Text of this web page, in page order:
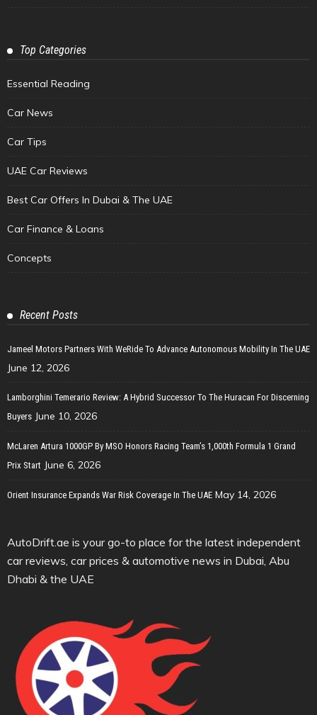
Top Categories
Essential Reading
Car News
Car Tips
UAE Car Reviews
Best Car Offers In Dubai & The UAE
Car Finance & Loans
Concepts
Recent Posts
Jameel Motors Partners With WeRide To Advance Autonomous Mobility In The UAE
June 12, 2026
Lamborghini Temerario Review: A Hybrid Successor To The Huracan For Discerning
Buyers June 10, 2026
McLaren Artura 1000GP By MSO Honors Racing Team’s 1,000th Formula 1 Grand
Prix Start June 6, 2026
Orient Insurance Expands War Risk Coverage In The UAE May 14, 2026
AutoDrift.ae is your go-to place for the latest independent
car reviews, car prices & automotive news in Dubai, Abu
Dhabi & the UAE